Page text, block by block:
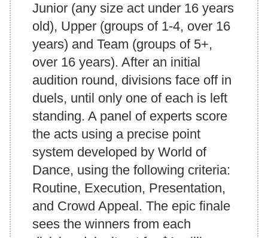
Junior (any size act under 16 years
old), Upper (groups of 1-4, over 16
years) and Team (groups of 5+,
over 16 years). After an initial
audition round, divisions face off in
duels, until only one of each is left
standing. A panel of experts score
the acts using a precise point
system developed by World of
Dance, using the following criteria:
Routine, Execution, Presentation,
and Crowd Appeal. The epic finale
sees the winners from each